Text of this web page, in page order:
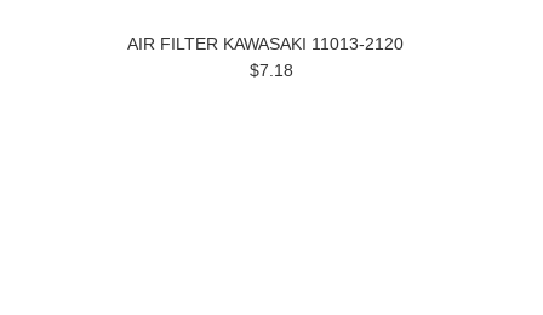
AIR FILTER KAWASAKI 11013-2120
$7.18